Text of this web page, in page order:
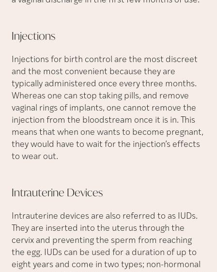
Injections
Injections for birth control are the most discreet
and the most convenient because they are
typically administered once every three months.
Whereas one can stop taking pills, and remove
vaginal rings of implants, one cannot remove the
injection from the bloodstream once it is in. This
means that when one wants to become pregnant,
they would have to wait for the injection’s effects
to wear out.
Intrauterine Devices
Intrauterine devices are also referred to as IUDs.
They are inserted into the uterus through the
cervix and preventing the sperm from reaching
the egg. IUDs can be used for a duration of up to
eight years and come in two types; non-hormonal